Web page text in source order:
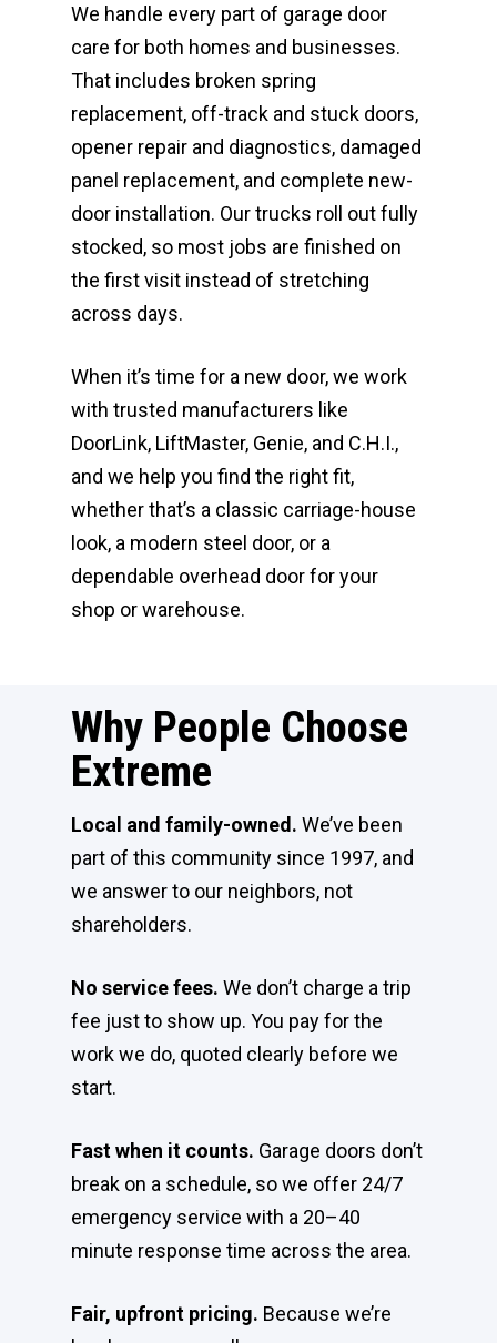
We handle every part of garage door
care for both homes and businesses.
That includes broken spring
replacement, off-track and stuck doors,
opener repair and diagnostics, damaged
panel replacement, and complete new-
door installation. Our trucks roll out fully
stocked, so most jobs are finished on
the first visit instead of stretching
across days.
When it’s time for a new door, we work
with trusted manufacturers like
DoorLink, LiftMaster, Genie, and C.H.I.,
and we help you find the right fit,
whether that’s a classic carriage-house
look, a modern steel door, or a
dependable overhead door for your
shop or warehouse.
Why People Choose
Extreme
Local and family-owned. We’ve been
part of this community since 1997, and
we answer to our neighbors, not
shareholders.
No service fees. We don’t charge a trip
fee just to show up. You pay for the
work we do, quoted clearly before we
start.
Fast when it counts. Garage doors don’t
break on a schedule, so we offer 24/7
emergency service with a 20–40
minute response time across the area.
Fair, upfront pricing. Because we’re